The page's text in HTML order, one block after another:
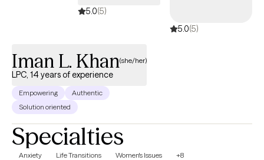
5.0(5)
5.0(5)
Iman L. Khan(she/her)
LPC, 14 years of experience
Empowering
Authentic
Solution oriented
Specialties
Anxiety Life Transitions Women's Issues +8